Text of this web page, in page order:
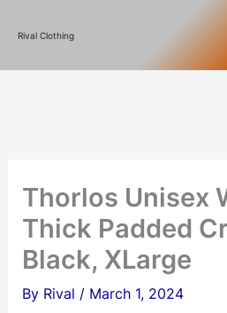
content
Rival Clothing
Thorlos Unisex
Thick Padded
Black, XLarge
By Rival / March 1, 2024